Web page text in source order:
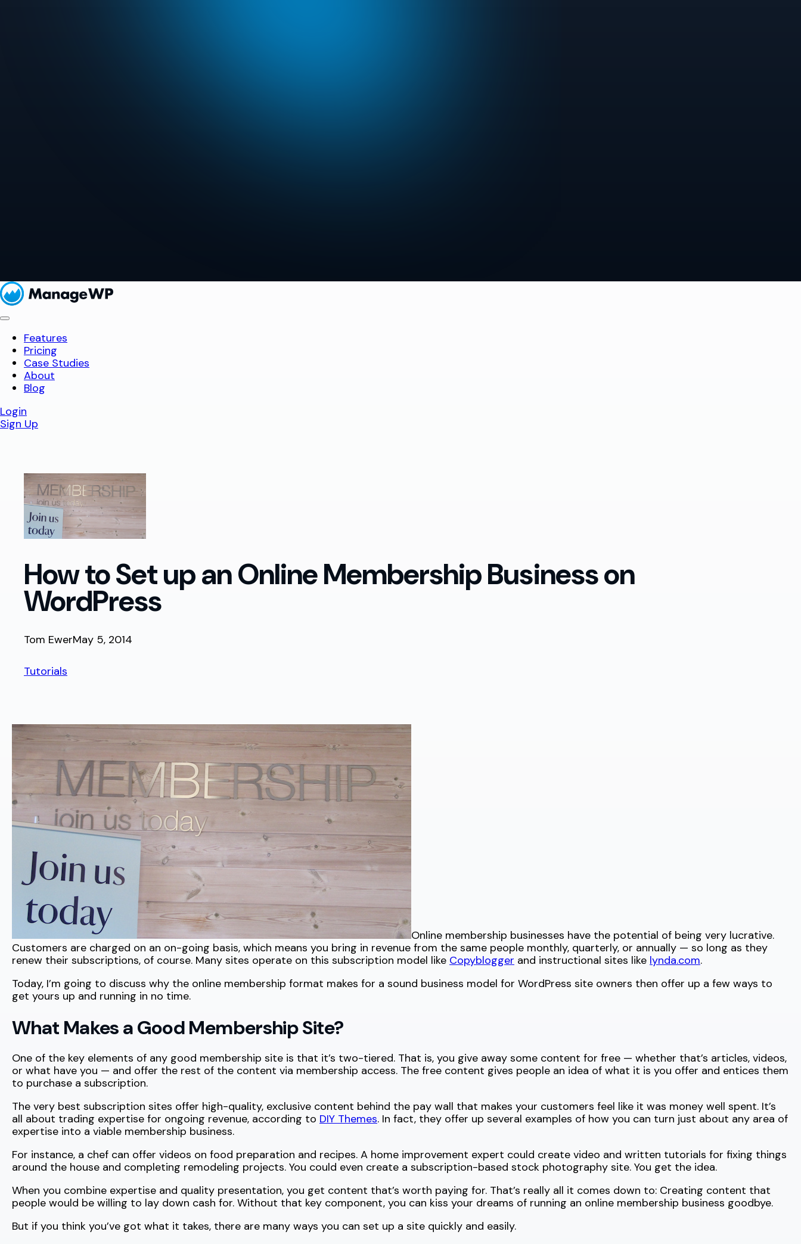
Features
Pricing
Case Studies
About
Blog
Login
Sign Up
How to Set up an Online Membership Business on
WordPress
Tom EwerMay 5, 2014
Tutorials
Online membership businesses have the potential of being very lucrative.
Customers are charged on an on-going basis, which means you bring in revenue from the same people monthly, quarterly, or annually — so long as they
renew their subscriptions, of course. Many sites operate on this subscription model like Copyblogger and instructional sites like lynda.com.
Today, I’m going to discuss why the online membership format makes for a sound business model for WordPress site owners then offer up a few ways to
get yours up and running in no time.
What Makes a Good Membership Site?
One of the key elements of any good membership site is that it’s two-tiered. That is, you give away some content for free — whether that’s articles, videos,
or what have you — and offer the rest of the content via membership access. The free content gives people an idea of what it is you offer and entices them
to purchase a subscription.
The very best subscription sites offer high-quality, exclusive content behind the pay wall that makes your customers feel like it was money well spent. It’s
all about trading expertise for ongoing revenue, according to DIY Themes. In fact, they offer up several examples of how you can turn just about any area of
expertise into a viable membership business.
For instance, a chef can offer videos on food preparation and recipes. A home improvement expert could create video and written tutorials for fixing things
around the house and completing remodeling projects. You could even create a subscription-based stock photography site. You get the idea.
When you combine expertise and quality presentation, you get content that’s worth paying for. That’s really all it comes down to: Creating content that
people would be willing to lay down cash for. Without that key component, you can kiss your dreams of running an online membership business goodbye.
But if you think you’ve got what it takes, there are many ways you can set up a site quickly and easily.